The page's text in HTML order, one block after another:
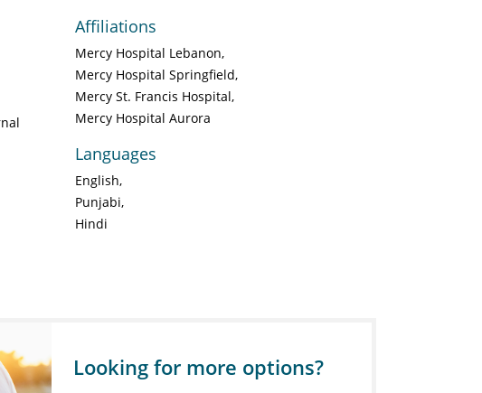
Affiliations
Mercy Hospital Lebanon
Mercy Hospital Springfield
Mercy St. Francis Hospital
Mercy Hospital Aurora
Languages
English
Punjabi
Hindi
Looking for more options?